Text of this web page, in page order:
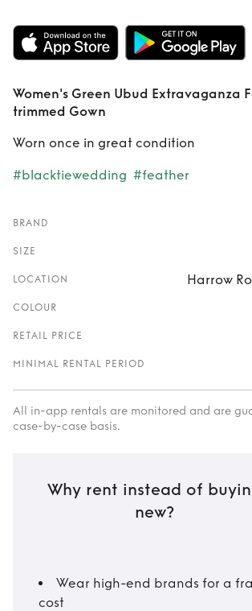
Rent
Green
Feather-
Gown
Women's Green Ubud Extravaganza
trimmed Gown
Worn once in great condition
#blacktiewedding #feather
BRAND
SIZE
LOCATION Harrow
COLOUR
RETAIL PRICE
MINIMAL RENTAL PERIOD
All in-app rentals are monitored and are
case-by-case basis.
Why rent instead of
new?
Wear high-end brands for a
cost